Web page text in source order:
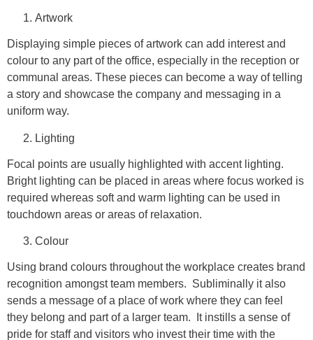
Artwork
Displaying simple pieces of artwork can add interest and
colour to any part of the office, especially in the reception or
communal areas. These pieces can become a way of telling
a story and showcase the company and messaging in a
uniform way.
Lighting
Focal points are usually highlighted with accent lighting.
Bright lighting can be placed in areas where focus worked is
required whereas soft and warm lighting can be used in
touchdown areas or areas of relaxation.
Colour
Using brand colours throughout the workplace creates brand
recognition amongst team members. Subliminally it also
sends a message of a place of work where they can feel
they belong and part of a larger team. It instills a sense of
pride for staff and visitors who invest their time with the